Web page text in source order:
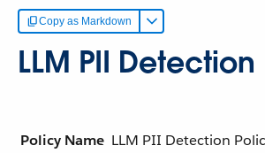
Copy as Markdown
LLM PII
Policy Name LLM PII Detection